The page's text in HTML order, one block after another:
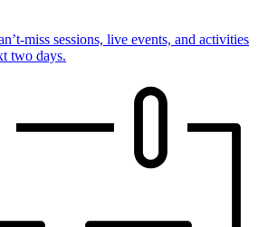
miss sessions, live events, and activities
two days.